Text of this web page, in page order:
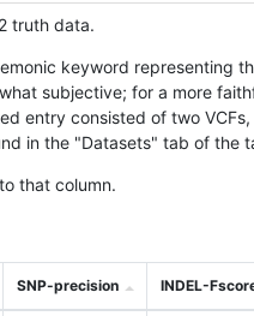
truth data.
keyword representing
subjective; for a more
entry consisted of two
in the "Datasets" tab of the
that column.
SNP-precision INDEL-